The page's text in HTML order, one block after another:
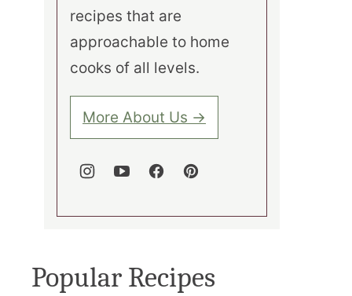
recipes that are
approachable to home
cooks of all levels.
More About Us →
Popular Recipes